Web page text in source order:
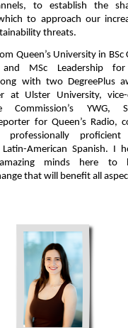
to establish the
to approach our
threats.
Queen’s University in
MSc Leadership for
with two DegreePlus
at Ulster University,
Commission’s YWG,
for Queen’s Radio,
professionally
Latin-American Spanish. I
minds here to
that will benefit all